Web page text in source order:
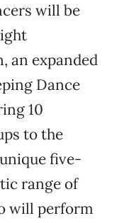
will be
an expanded
Dance
10
to the
five-
range of
will perform